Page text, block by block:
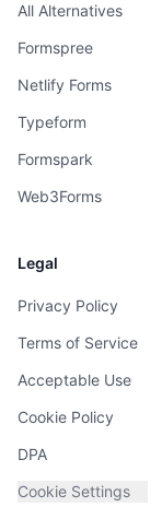
All Alternatives
Formspree
Netlify Forms
Typeform
Formspark
Web3Forms
Legal
Privacy Policy
Terms of Service
Acceptable Use
Cookie Policy
DPA
Cookie Settings